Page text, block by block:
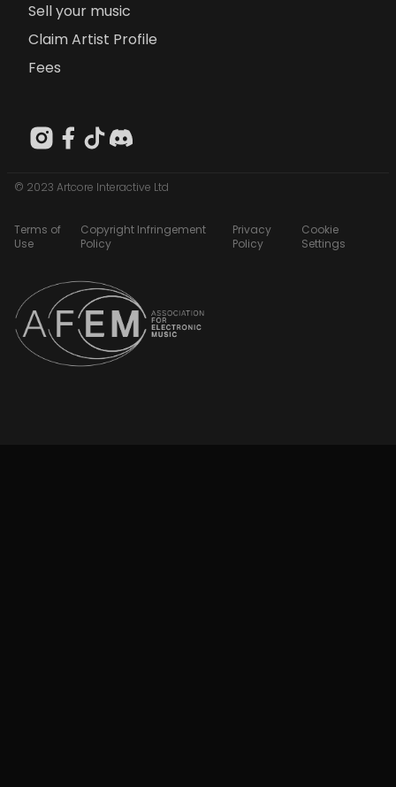
Sell your music
Claim Artist Profile
Fees
© 2023 Artcore Interactive Ltd
Terms of
Use
Copyright Infringement
Policy
Privacy
Policy
Cookie
Settings